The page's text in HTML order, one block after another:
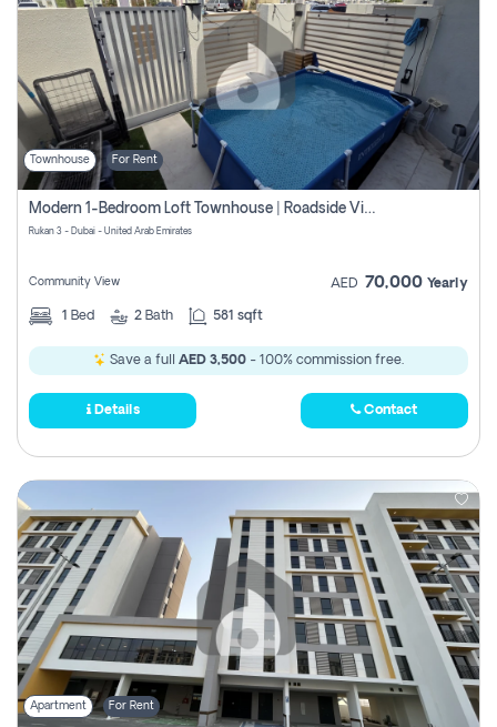
Townhouse For Rent
Modern 1-Bedroom Loft Townhouse | Roadside View | Rokan,
Rukan 3 - Dubai - United Arab Emirates
Community View AED 70,000 Yearly
1 Bed 2 Bath 581 sqft
Save a full AED 3,500 - 100% commission free.
Details Contact
Apartment For Rent